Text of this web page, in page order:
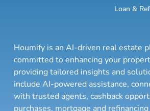
Loan &
Houmify is an AI-driven real estate
committed to enhancing your
providing tailored insights and
include AI-powered assistance,
with trusted agents, cashback
purchases, mortgage and